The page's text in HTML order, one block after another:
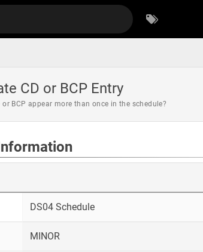
CD or BCP Entry
or BCP appear more than once in the schedule?
DS04 Schedule
MINOR